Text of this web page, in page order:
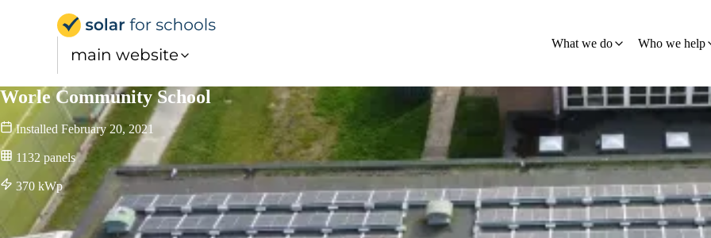
main website
What we do Who we help
Worle Community School
Installed February 20, 2021
1132 panels
370 kWp